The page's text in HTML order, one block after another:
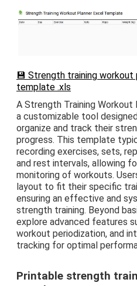
💾 Strength training
template .xls
A Strength Training
a customizable tool
organize and track their
progress. This template
recording exercises, sets,
and rest intervals, allowing
monitoring of workouts.
layout to fit their specific
ensuring an effective and
strength training. Beyond
explore advanced features
workout periodization, and
tracking for optimal
Printable strength